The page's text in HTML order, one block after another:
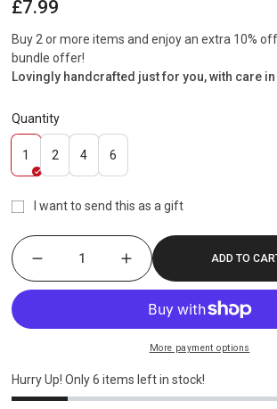
£7.99
Buy 2 or more items and enjoy an extra 10%
bundle offer!
Lovingly handcrafted just for you, with care
Quantity
1
Variant
sold
or
2Variant
sold
or
4Variant
sold
or
6Variant
sold
or
I want to send this as a gift
ADD TO
More payment options
Hurry Up! Only6 items left in stock!